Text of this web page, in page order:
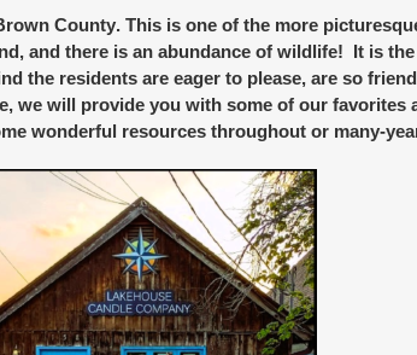
County. This is one of the more
and there is an abundance of wildlife! It is
residents are eager to please, are so
we will provide you with some of our
wonderful resources throughout or many-